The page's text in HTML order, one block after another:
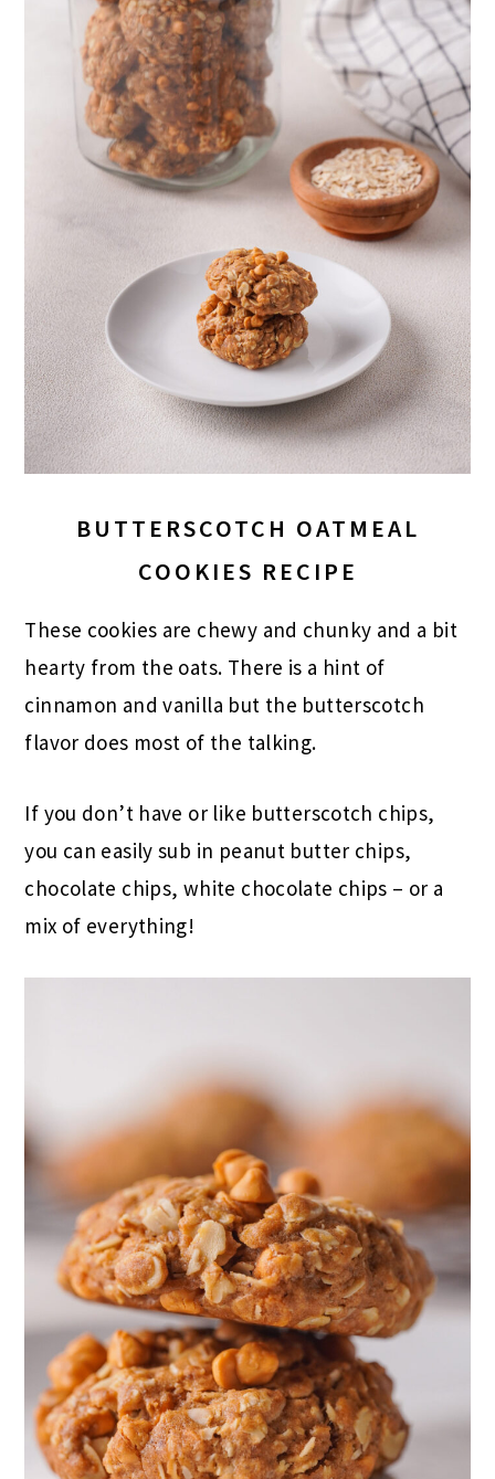
BUTTERSCOTCH OATMEAL
COOKIES RECIPE
These cookies are chewy and chunky and a bit
hearty from the oats. There is a hint of
cinnamon and vanilla but the butterscotch
flavor does most of the talking.
If you don’t have or like butterscotch chips,
you can easily sub in peanut butter chips,
chocolate chips, white chocolate chips – or a
mix of everything!